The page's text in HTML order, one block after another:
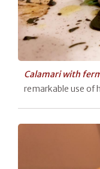
Calamari with
remarkable use of